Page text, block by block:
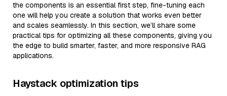
the components is an essential first step, fine-tuning each
one will help you create a solution that works even better
and scales seamlessly. In this section, we’ll share some
practical tips for optimizing all these components, giving you
the edge to build smarter, faster, and more responsive RAG
applications.
Haystack optimization tips